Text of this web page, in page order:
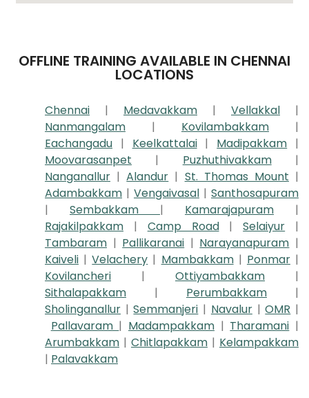
OFFLINE TRAINING AVAILABLE IN CHENNAI
LOCATIONS
Chennai | Medavakkam | Vellakkal
|
Nanmangalam
| Kovilambakkam
|
Eachangadu | Keelkattalai | Madipakkam |
Moovarasanpet
| Puzhuthivakkam
|
Nanganallur |Alandur | St. Thomas Mount |
Adambakkam | Vengaivasal | Santhosapuram
| Sembakkam | Kamarajapuram
|
Rajakilpakkam
| Camp Road|Selaiyur
|
Tambaram | Pallikaranai | Narayanapuram |
Kaiveli |Velachery | Mambakkam | Ponmar |
Kovilancheri
| Ottiyambakkam
|
Sithalapakkam
| Perumbakkam
|
Sholinganallur |Semmanjeri | Navalur |OMR |
Pallavaram | Madampakkam | Tharamani |
Arumbakkam | Chitlapakkam | Kelampakkam
| Palavakkam